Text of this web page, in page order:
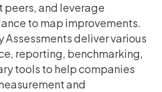
peers, and leverage
to map improvements.
Assessments deliver various
reporting, benchmarking,
tools to help companies
and